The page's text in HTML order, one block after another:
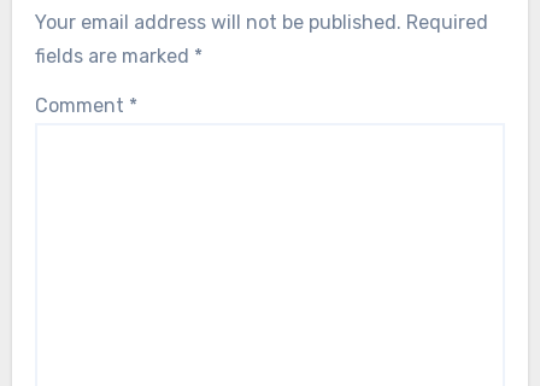
Your email address will not be published. Required
fields are marked *
Comment *